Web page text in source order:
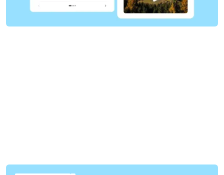
Workforce Management